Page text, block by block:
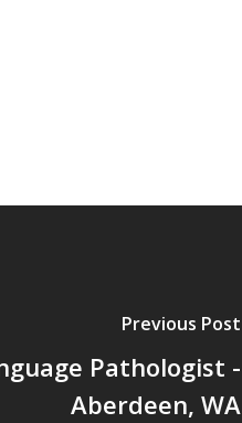
Previous Post
Pathologist -
Aberdeen, WA